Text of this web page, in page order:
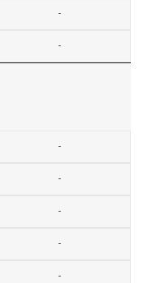
-
-
-
-
-
-
-